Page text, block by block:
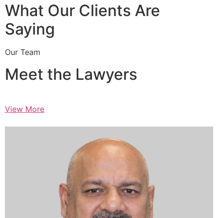
What Our Clients Are
Saying
Our Team
Meet the Lawyers
View More